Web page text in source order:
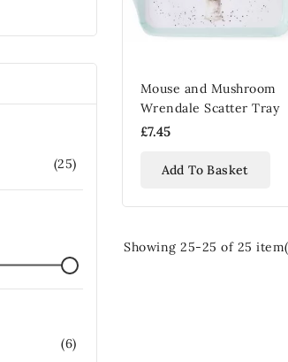
(25)
(6)
Mouse and Mushroom
Wrendale Scatter Tray
£7.45
Add To Basket
Showing 25-25 of 25